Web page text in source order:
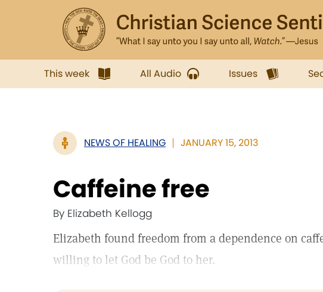
This week All Audio Issues
NEWS OF HEALING JANUARY 15, 2013
Caffeine free
By Elizabeth Kellogg
Elizabeth found freedom from a dependence on
willing to let God be God to her.